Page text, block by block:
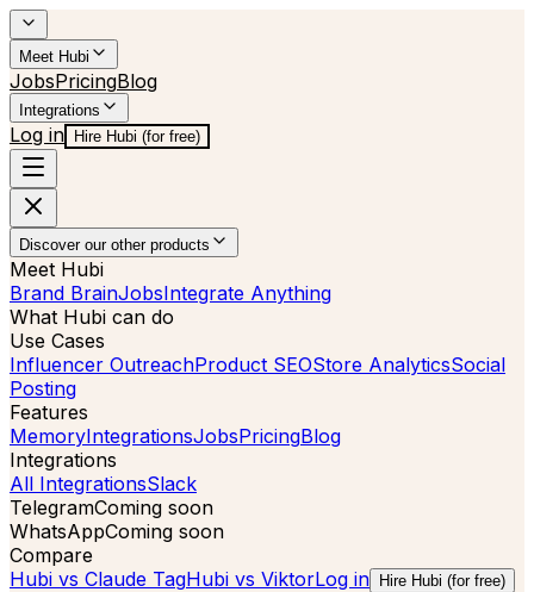
Meet Hubi
JobsPricingBlog
Integrations
Log in Hire Hubi (for free)
Discover our other products
Meet Hubi
Brand BrainJobsIntegrate Anything
What Hubi can do
Use Cases
Influencer OutreachProduct SEOStore AnalyticsSocial
Posting
Features
MemoryIntegrationsJobsPricingBlog
Integrations
All IntegrationsSlack
TelegramComing soon
WhatsAppComing soon
Compare
Hubi vs Claude TagHubi vs ViktorLog in Hire Hubi (for free)